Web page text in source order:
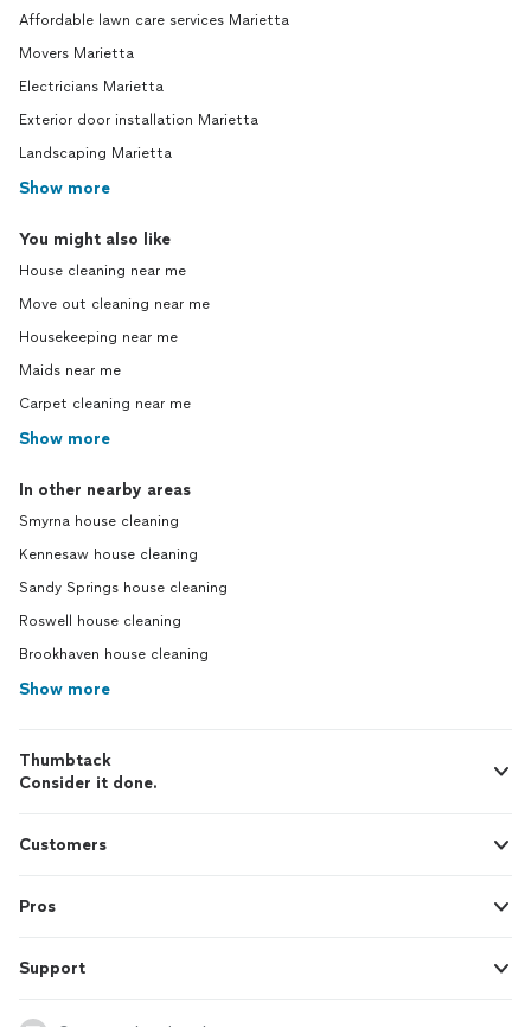
Affordable lawn care services Marietta
Movers Marietta
Electricians Marietta
Exterior door installation Marietta
Landscaping Marietta
Show more
You might also like
House cleaning near me
Move out cleaning near me
Housekeeping near me
Maids near me
Carpet cleaning near me
Show more
In other nearby areas
Smyrna house cleaning
Kennesaw house cleaning
Sandy Springs house cleaning
Roswell house cleaning
Brookhaven house cleaning
Show more
Thumbtack
Consider it done.
Customers
Pros
Support